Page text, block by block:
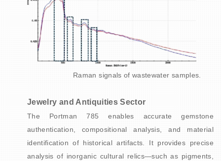
Raman signals of wastewater samples.
Jewelry and Antiquities Sector
The Portman 785 enables accurate gemstone
authentication, compositional analysis, and material
identification of historical artifacts. It provides
precise
analysis of inorganic cultural relics—such as pigments,